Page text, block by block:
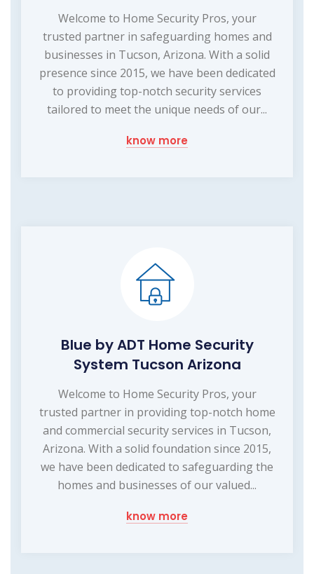
Welcome to Home Security Pros, your
trusted partner in safeguarding homes and
businesses in Tucson, Arizona. With a solid
presence since 2015, we have been dedicated
to providing top-notch security services
tailored to meet the unique needs of our...
know more
Blue by ADT Home Security
System Tucson Arizona
Welcome to Home Security Pros, your
trusted partner in providing top-notch home
and commercial security services in Tucson,
Arizona. With a solid foundation since 2015,
we have been dedicated to safeguarding the
homes and businesses of our valued...
know more